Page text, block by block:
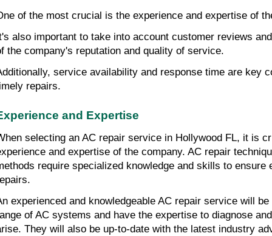
of the most crucial is the experience and expertise of
also important to take into account customer reviews
the company's reputation and quality of service.
service availability and response time are key
repairs.
and Expertise
selecting an AC repair service in Hollywood FL, it is
and expertise of the company. AC repair
require specialized knowledge and skills to ensure
experienced and knowledgeable AC repair service will
of AC systems and have the expertise to diagnose
They will also be up-to-date with the latest industry